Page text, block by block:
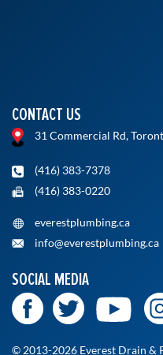
CONTACT US
31 Commercial Rd,
(416) 383-7378
(416) 383-0220
everestplumbing.ca
info@everestplumbing.ca
SOCIAL MEDIA
© 2013-2026 Everest Drain &